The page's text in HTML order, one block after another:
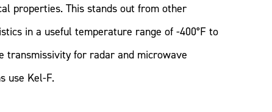
properties. This stands out from other
in a useful temperature range of -400°F to
transmissivity for radar and microwave
use Kel-F.